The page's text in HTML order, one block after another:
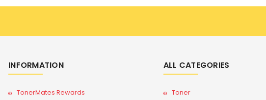
INFORMATION
TonerMates Rewards
ALL CATEGORIES
Toner